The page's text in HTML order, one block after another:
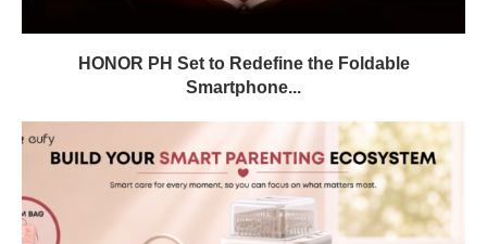
HONOR PH Set to Redefine the Foldable
Smartphone...